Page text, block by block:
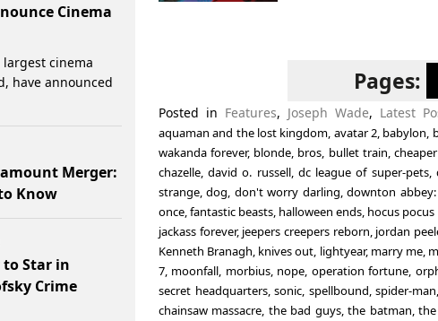
Pages:
Posted in Features, Joseph Wade, Latest
aquaman and the lost kingdom, avatar 2, babylon,
wakanda forever, blonde, bros, bullet train,
chazelle,david o. russell, dc league of super-pets,
strange,dog, don't worry darling,downton
once,fantastic beasts, halloween ends, hocus pocus
jackass forever, jeepers creepers reborn, jordan
Kenneth Branagh, knives out, lightyear, marry me,
7, moonfall, morbius, nope, operation fortune,
secret headquarters,sonic, spellbound,spider-man
chainsaw massacre, the bad guys,the batman,
Cinema
cinema
have announced
Merger:
Know
Star in
Crime